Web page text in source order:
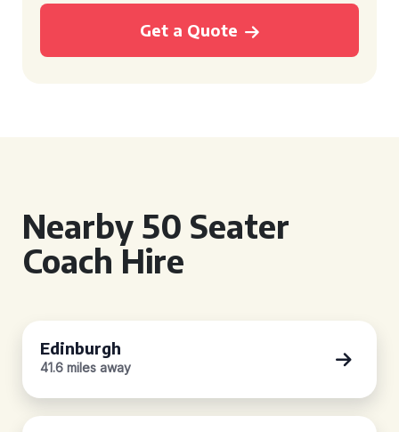
Get a Quote
Nearby 50 Seater
Coach Hire
Edinburgh
41.6 miles away